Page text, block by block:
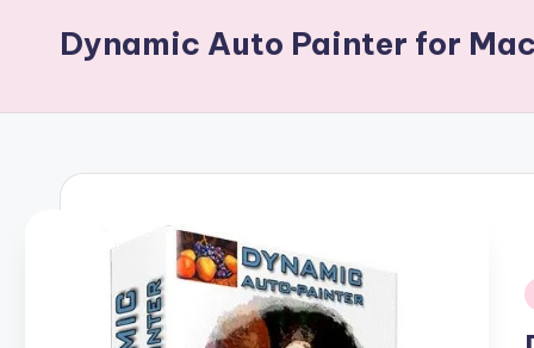
S
o
ft
w
Full
Dynamic Auto Painter for Mac